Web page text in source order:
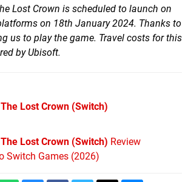
Lost Crown is scheduled to launch on
on 18th January 2024. Thanks to
us to play the game. Travel costs for this
by Ubisoft.
Lost Crown (Switch)
Lost Crown (Switch) Review
Switch Games (2026)